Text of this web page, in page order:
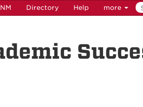
Directory Help more